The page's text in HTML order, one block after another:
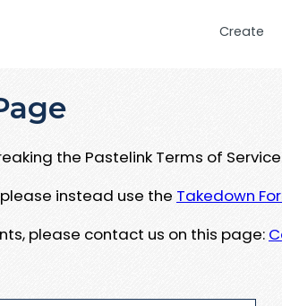
Create
the Pastelink Terms of
instead use the Takedown
please contact us on this page: